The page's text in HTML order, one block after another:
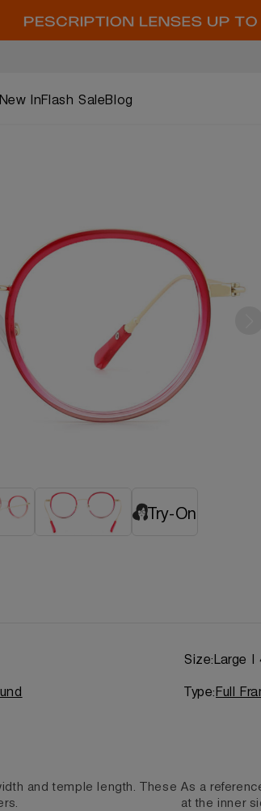
InFlash SaleBlog
Try-On
Size: Large |
Type: Full
and temple length. These As a
at the inner